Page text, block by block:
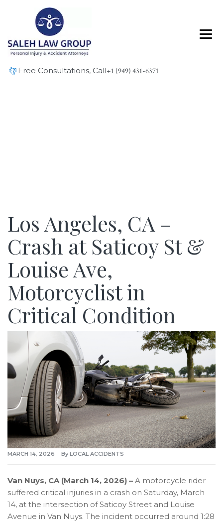
Free Consultations, Call+1 (949) 431-6371
Los Angeles, CA –
Crash at Saticoy St &
Louise Ave,
Motorcyclist in
Critical Condition
MARCH 14, 2026 By LOCAL ACCIDENTS
Van Nuys, CA (March 14, 2026) – A motorcycle rider
suffered critical injuries in a crash on Saturday, March
14, at the intersection of Saticoy Street and Louise
Avenue in Van Nuys. The incident occurred around 1:28